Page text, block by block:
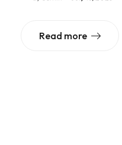
Read more